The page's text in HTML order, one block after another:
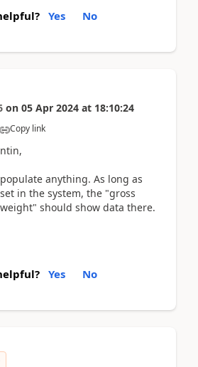
Yes No
on 05 Apr 2024 at 18:10:24
Copy link
anything. As long as
in the system, the "gross
should show data there.
Yes No